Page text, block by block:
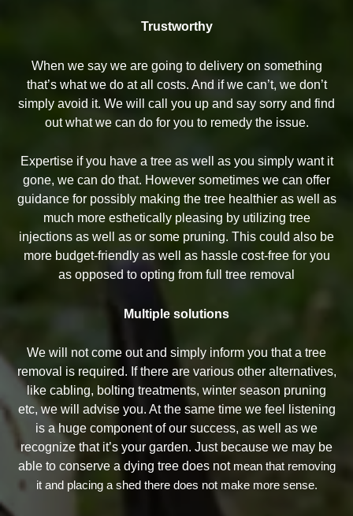
Trustworthy
When we say we are going to delivery on something
that’s what we do at all costs. And if we can’t, we don’t
simply avoid it. We will call you up and say sorry and find
out what we can do for you to remedy the issue.
Expertise if you have a tree as well as you simply want it
gone, we can do that. However sometimes we can offer
guidance for possibly making the tree healthier as well as
much more esthetically pleasing by utilizing tree
injections as well as or some pruning. This could also be
more budget-friendly as well as hassle cost-free for you
as opposed to opting from full tree removal
Multiple solutions
We will not come out and simply inform you that a tree
removal is required. If there are various other alternatives,
like cabling, bolting treatments, winter season pruning
etc, we will advise you. At the same time we feel listening
is a huge component of our success, as well as we
recognize that it’s your garden. Just because we may be
able to conserve a dying tree does not mean that removing
it and placing a shed there does not make more sense.